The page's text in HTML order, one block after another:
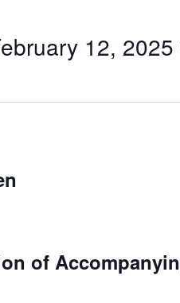
12, 2025
of